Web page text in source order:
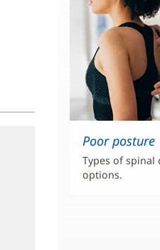
Poor posture
Types of
options.